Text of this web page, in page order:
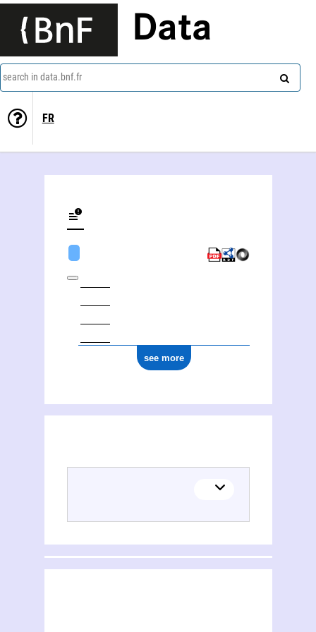
Data
search in data.bnf.fr
FR
see more